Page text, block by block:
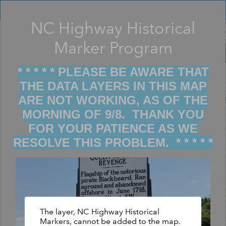
+
The layer, NC Highway Historical
Markers, cannot be added to the map.
Filter map display by keywords
NC Highway Historical
Marker Program
* * * * * PLEASE BE AWARE THAT
THE DATA LAYERS IN THIS MAP
ARE NOT WORKING, AS OF THE
MORNING OF 9/8. THANK YOU
FOR YOUR PATIENCE AS WE
RESOLVE THIS PROBLEM. * * * * *